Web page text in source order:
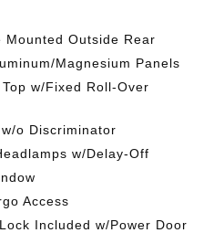
Mounted Outside Rear
Magnesium Panels
w/Fixed Roll-Over
o Discriminator
w/Delay-Off
Access
Included w/Power Door